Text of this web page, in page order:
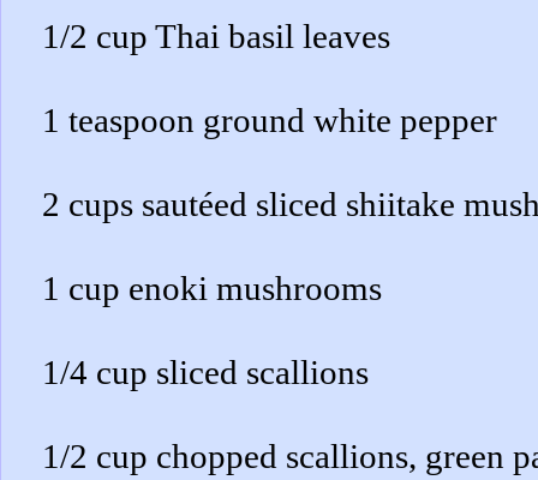
1/2 cup Thai basil leaves
1 teaspoon ground white pepper
2 cups sautéed sliced shiitake
1 cup enoki mushrooms
1/4 cup sliced scallions
1/2 cup chopped scallions, green